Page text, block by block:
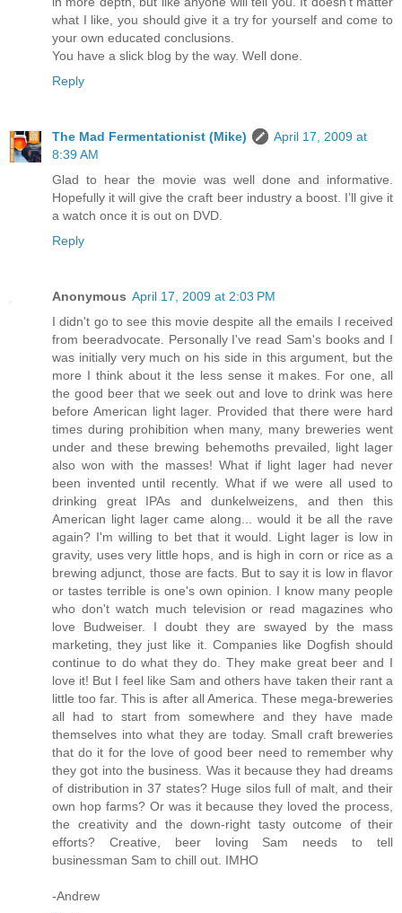
what I like, you should give it a try for yourself and come to
your own educated conclusions.
You have a slick blog by the way. Well done.
Reply
The Mad Fermentationist (Mike)
April 17, 2009 at
8:39 AM
Glad to hear the movie was well done and informative.
Hopefully it will give the craft beer industry a boost. I’ll give it
a watch once it is out on DVD.
Reply
Anonymous April 17, 2009 at 2:03 PM
I didn't go to see this movie despite all the emails I received
from beeradvocate. Personally I've read Sam's books and I
was initially very much on his side in this argument, but the
more I think about it the less sense it makes. For one, all
the good beer that we seek out and love to drink was here
before American light lager. Provided that there were hard
times during prohibition when many, many breweries went
under and these brewing behemoths prevailed, light lager
also won with the masses! What if light lager had never
been invented until recently. What if we were all used to
drinking great IPAs and dunkelweizens, and then this
American light lager came along... would it be all the rave
again? I'm willing to bet that it would. Light lager is low in
gravity, uses very little hops, and is high in corn or rice as a
brewing adjunct, those are facts. But to say it is low in flavor
or tastes terrible is one's own opinion. I know many people
who don't watch much television or read magazines who
love Budweiser. I doubt they are swayed by the mass
marketing, they just like it. Companies like Dogfish should
continue to do what they do. They make great beer and I
love it! But I feel like Sam and others have taken their rant a
little too far. This is after all America. These mega-breweries
all had to start from somewhere and they have made
themselves into what they are today. Small craft breweries
that do it for the love of good beer need to remember why
they got into the business. Was it because they had dreams
of distribution in 37 states? Huge silos full of malt, and their
own hop farms? Or was it because they loved the process,
the creativity and the down-right tasty outcome of their
efforts? Creative, beer loving Sam needs to tell
businessman Sam to chill out. IMHO
-Andrew